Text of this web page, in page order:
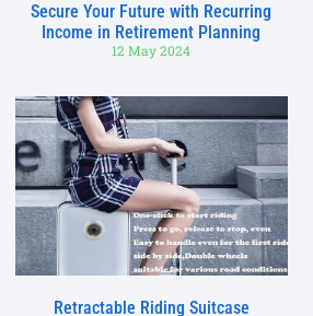
Secure Your Future with Recurring
Income in Retirement Planning
12 May 2024
Retractable Riding Suitcase